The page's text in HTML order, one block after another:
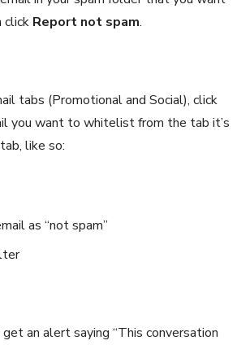
Report not spam.
tabs (Promotional and Social), click
you want to whitelist from the tab it’s
like so:
as “not spam”
get an alert saying “This conversation